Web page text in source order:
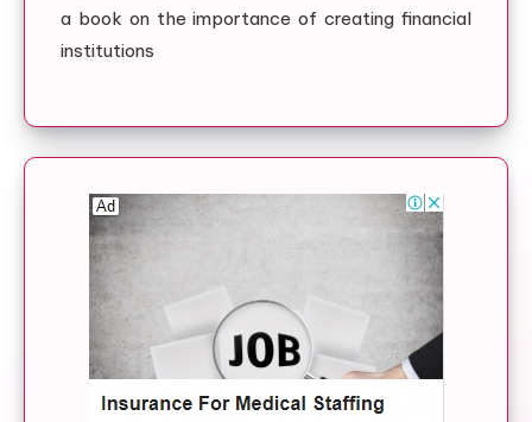
a book on the importance of creating financial
institutions